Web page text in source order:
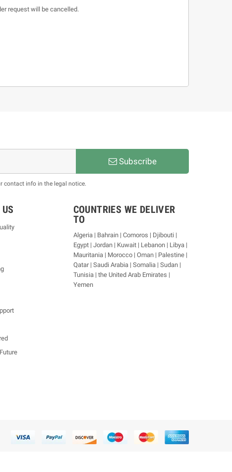
request will be cancelled.
Subscribe
contact info in the legal notice.
COUNTRIES WE DELIVER
TO
Algeria | Bahrain | Comoros | Djibouti |
Egypt | Jordan | Kuwait | Lebanon | Libya |
Mauritania | Morocco | Oman | Palestine |
Qatar | Saudi Arabia | Somalia | Sudan |
Tunisia | the United Arab Emirates |
Yemen